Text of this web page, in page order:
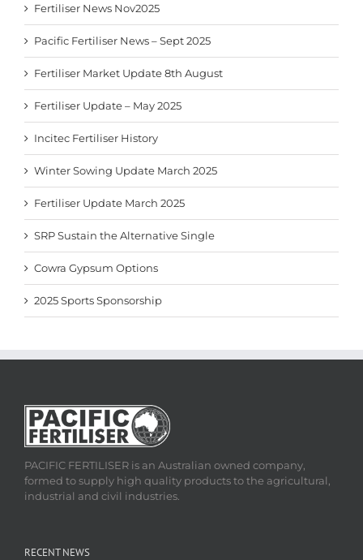
Fertiliser News Nov2025
Pacific Fertiliser News – Sept 2025
Fertiliser Market Update 8th August
Fertiliser Update – May 2025
Incitec Fertiliser History
Winter Sowing Update March 2025
Fertiliser Update March 2025
SRP Sustain the Alternative Single
Cowra Gypsum Options
2025 Sports Sponsorship
PACIFIC FERTILISER is an Australian owned company,
formed to supply high quality products to the agricultural,
industrial and civil industries.
RECENT NEWS